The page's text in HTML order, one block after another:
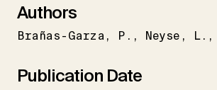
Authors
Brañas-Garza P. Neyse L.
Publication Date